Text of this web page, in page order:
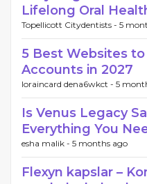
Lifelong Oral
Topellicott Citydentists - 5
5 Best Websites
Accounts in 2027
loraincard dena6wkct - 5
Is Venus Legacy
Everything You
esha malik - 5 months ago
Flexyn kapslar –